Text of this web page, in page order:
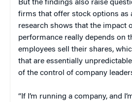
But the findings also raise
firms that offer stock options as
research shows that the impact
performance really depends on
employees sell their shares,
that are essentially
of the control of company
“If I’m running a company, and